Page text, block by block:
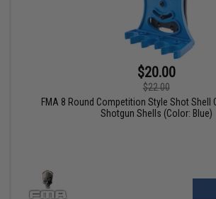
$20.00
$22.00
FMA 8 Round Competition Style Shot Shell
Shotgun Shells (Color: Blue)